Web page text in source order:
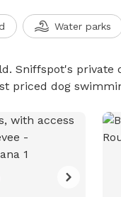
Water parks
Sniffspot's private
priced dog